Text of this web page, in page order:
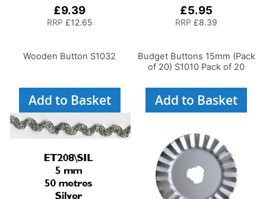
£9.39
RRP £12.65
Wooden Button S1032
Add to Basket
£5.95
RRP £8.39
Budget Buttons 15mm (Pack
of 20) S1010 Pack of 20
Add to Basket